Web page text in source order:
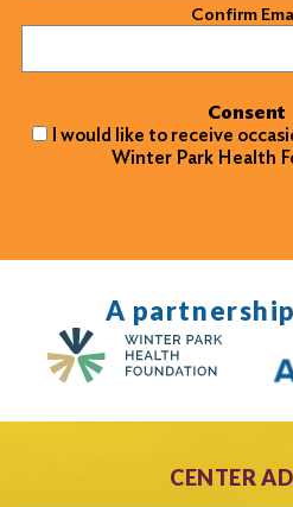
Confirm
Consent
I would like to receive
Winter Park Health
A
CENTER